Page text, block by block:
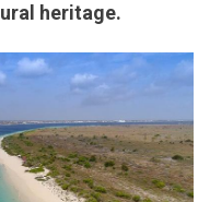
heritage.